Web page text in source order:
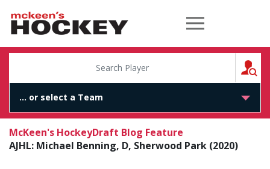
McKeen's Hockey
McKeen's HockeyDraft Blog Feature
AJHL: Michael Benning, D, Sherwood Park (2020)